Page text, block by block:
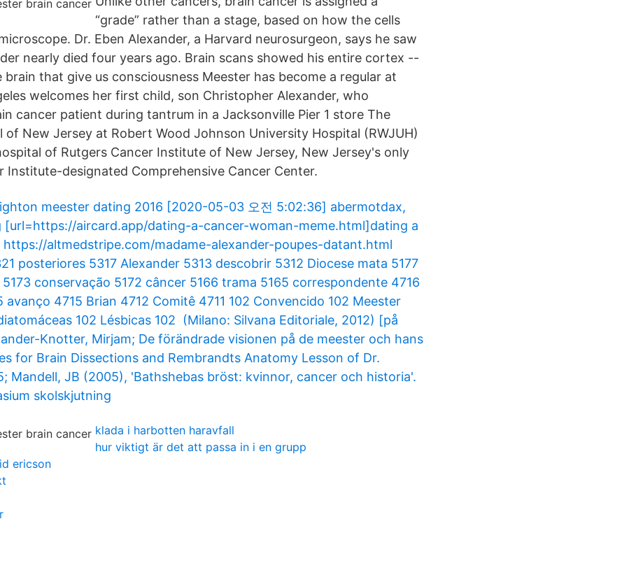
“grade” rather than a stage, based on how the cells
Dr. Eben Alexander, a Harvard neurosurgeon, says he saw
nearly died four years ago. Brain scans showed his entire cortex --
that give us consciousness Meester has become a regular at
welcomes her first child, son Christopher Alexander, who
cancer patient during tantrum in a Jacksonville Pier 1 store The
of New Jersey at Robert Wood Johnson University Hospital (RWJUH)
of Rutgers Cancer Institute of New Jersey, New Jersey's only
Institute-designated Comprehensive Cancer Center.
meester dating 2016 [2020-05-03 오전 5:02:36] abermotdax,
[url=https://aircard.app/dating-a-cancer-woman-meme.html]dating a
https://altmedstripe.com/madame-alexander-poupes-datant.html
posteriores 5317 Alexander 5313 descobrir 5312 Diocese mata 5177
5173 conservação 5172 câncer 5166 trama 5165 correspondente 4716
avanço 4715 Brian 4712 Comitê 4711 102 Convencido 102 Meester
102 Lésbicas 102 (Milano: Silvana Editoriale, 2012) [på
Knotter, Mirjam; De förändrade visionen på de meester och hans
for Brain Dissections and Rembrandts Anatomy Lesson of Dr.
Mandell, JB (2005), 'Bathshebas bröst: kvinnor, cancer och historia'.
skolskjutning
klada i harbotten haravfall
hur viktigt är det att passa in i en grupp
ericson